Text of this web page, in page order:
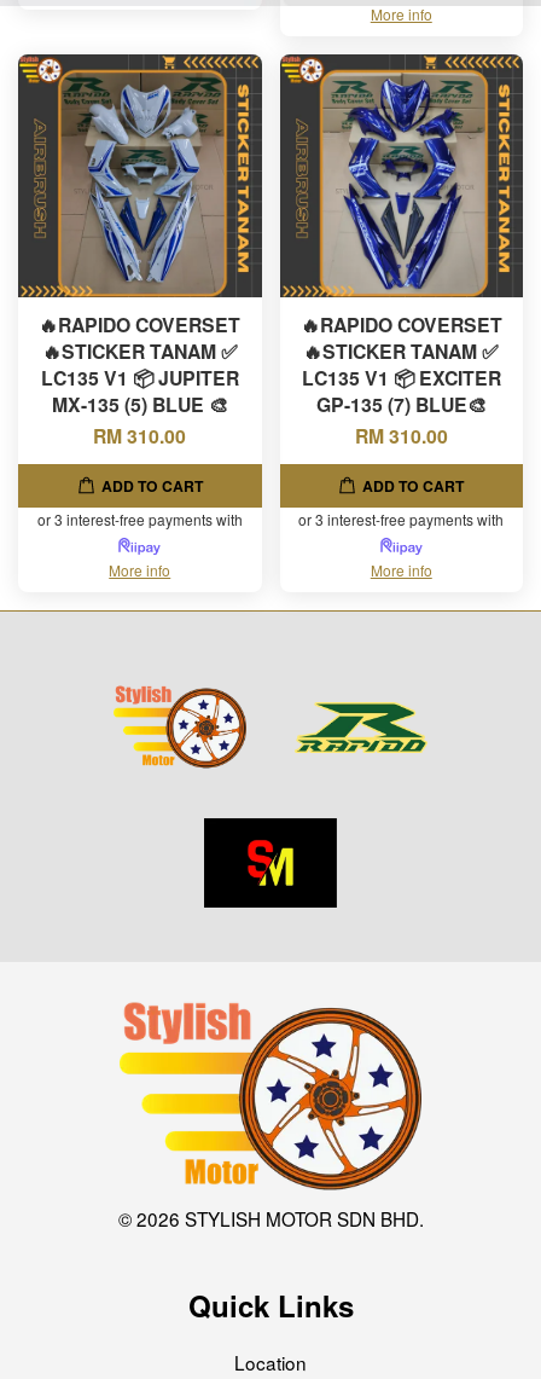
More info
🔥RAPIDO COVERSET
🔥STICKER TANAM ✅
LC135 V1 📦 JUPITER
MX-135 (5) BLUE 🎨
RM 310.00
ADD TO CART
or 3 interest-free payments with
More info
🔥RAPIDO COVERSET
🔥STICKER TANAM ✅
LC135 V1 📦 EXCITER
GP-135 (7) BLUE🎨
RM 310.00
ADD TO CART
or 3 interest-free payments with
More info
© 2026 STYLISH MOTOR SDN BHD.
Quick Links
Location